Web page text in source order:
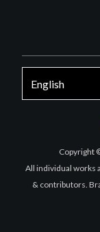
Copyright
All individual works
& contributors.